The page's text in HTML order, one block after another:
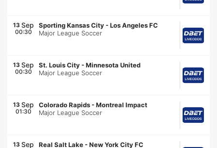
13 Sep
00:30
Sporting Kansas City -Los Angeles FC
Major League Soccer
13 Sep
00:30
St. Louis City -Minnesota United
Major League Soccer
13 Sep
01:30
Colorado Rapids -Montreal Impact
Major League Soccer
13 Sep Real Salt Lake -New York City FC